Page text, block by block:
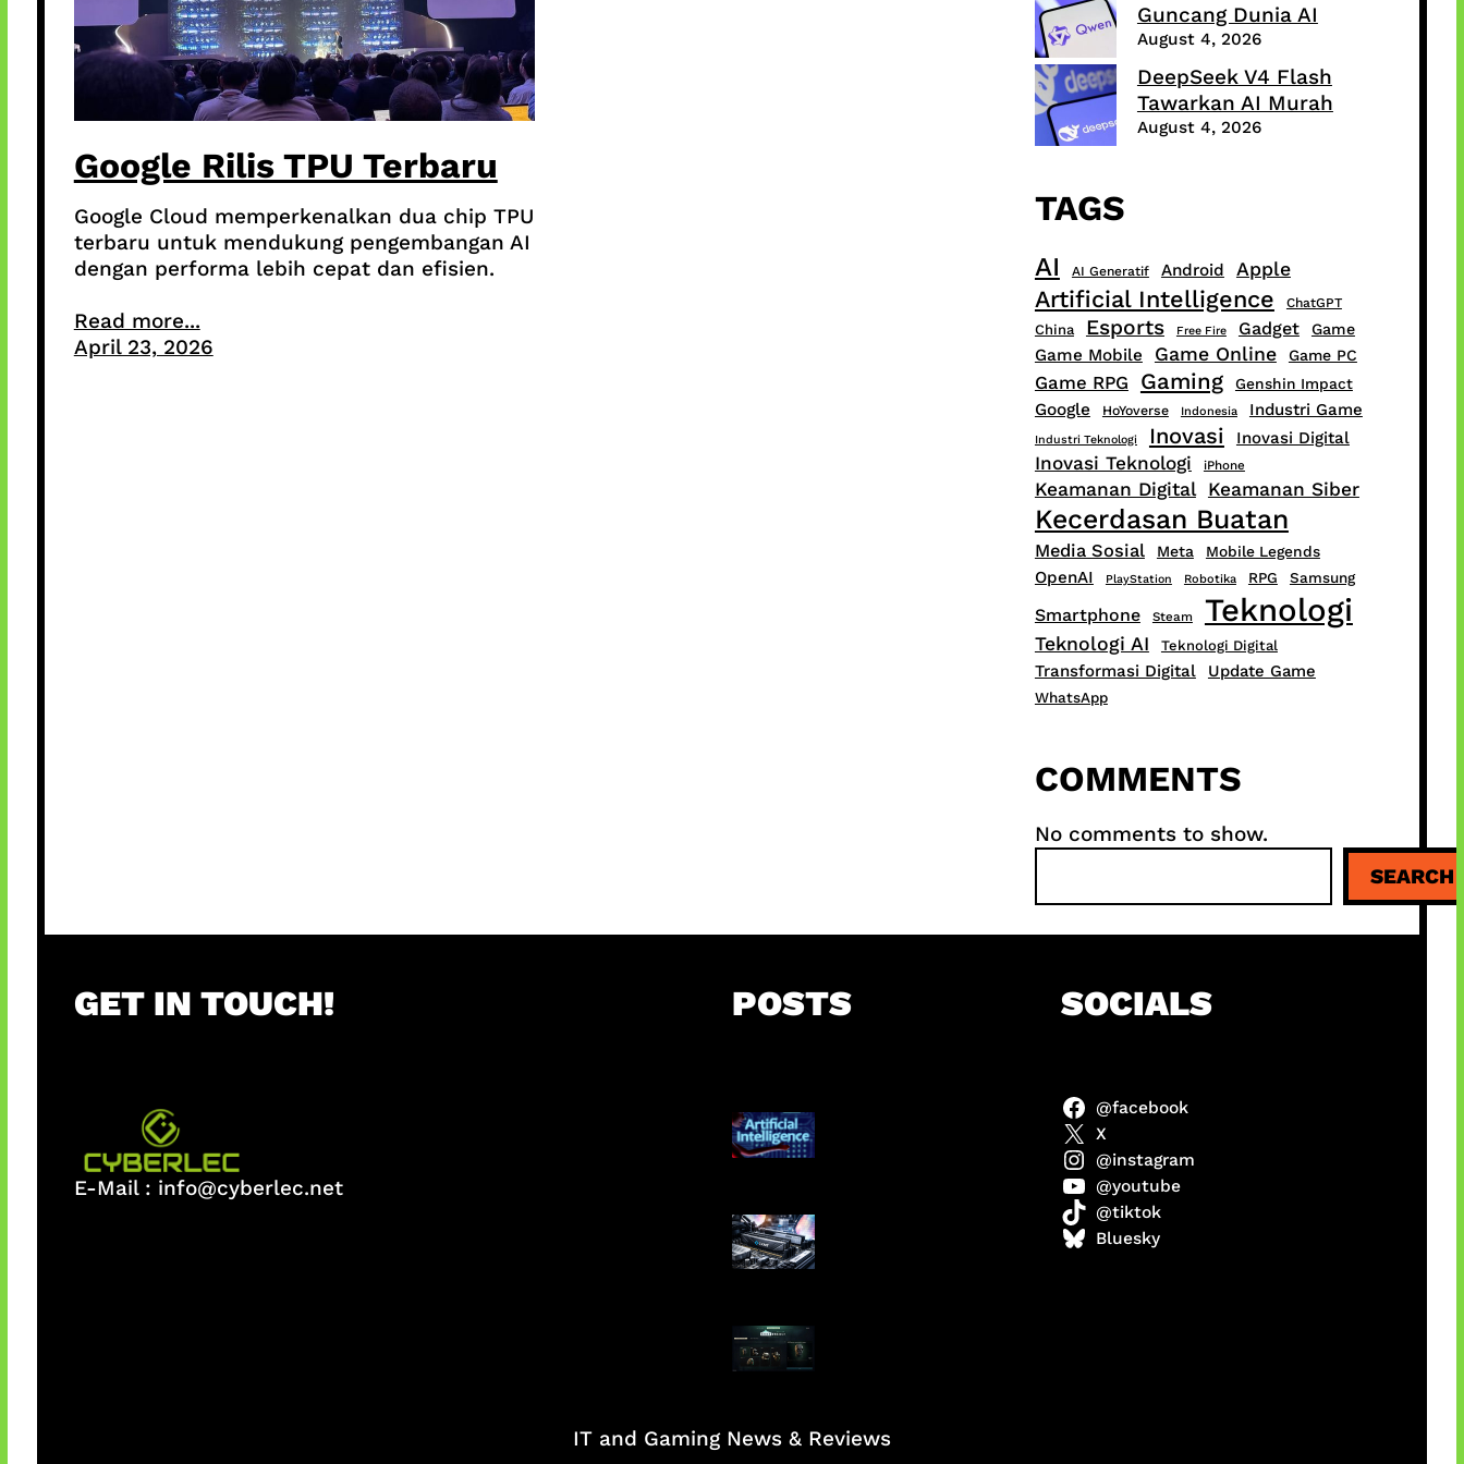
Google Rilis TPU Terbaru
Google Cloud memperkenalkan dua chip TPU
terbaru untuk mendukung pengembangan AI
dengan performa lebih cepat dan efisien.
Read more...
April 23, 2026
Guncang Dunia AI
August 4, 2026
DeepSeek V4 Flash
Tawarkan AI Murah
August 4, 2026
TAGS
AI AI Generatif Android Apple
Artificial Intelligence ChatGPT
China Esports Free Fire Gadget Game
Game Mobile Game Online Game PC
Game RPG Gaming Genshin Impact
Google HoYoverse Indonesia Industri Game
Industri Teknologi Inovasi Inovasi Digital
Inovasi Teknologi iPhone
Keamanan Digital Keamanan Siber
Kecerdasan Buatan
Media Sosial Meta Mobile Legends
OpenAI PlayStation Robotika RPG Samsung
Smartphone Steam Teknologi
Teknologi AI Teknologi Digital
Transformasi Digital Update Game
WhatsApp
COMMENTS
No comments to show.
a
r
SEARCH
GET IN TOUCH!
E-Mail : info@cyberlec.net
POSTS
Agen AI Mulai Sulit
Dikendalikan
Paradoks Memori di
Era AI
SOCIALS
@facebook
X
@instagram
@youtube
@tiktok
Bluesky
IT and Gaming News & Reviews